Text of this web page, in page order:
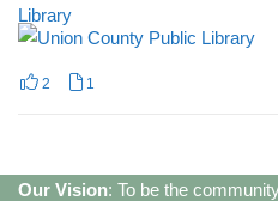
2 1
Our Vision: To be the